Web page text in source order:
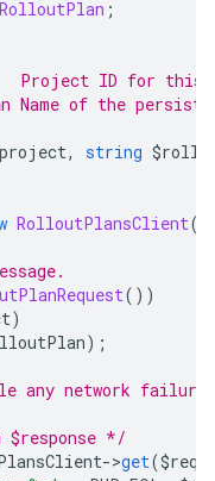
RolloutPlan ;
Project ID for this
Name of the
, string
RolloutPlansClient
())
)
);
any network
$response */
->get(